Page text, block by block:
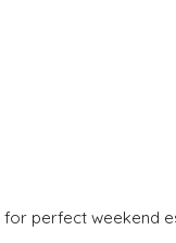
perfect weekend